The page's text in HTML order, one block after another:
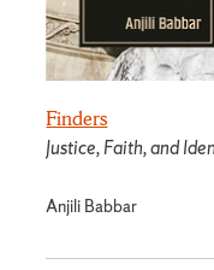
Finders
Justice, Faith, and
Anjili Babbar